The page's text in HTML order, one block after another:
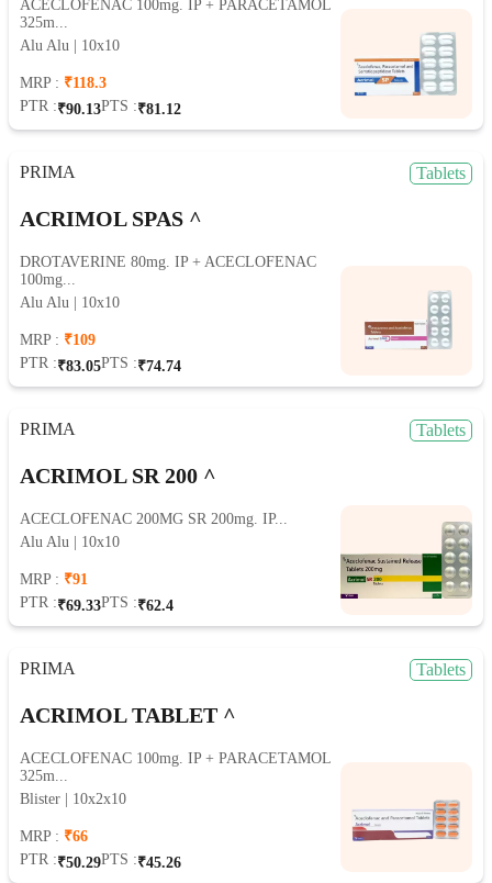
ACECLOFENAC 100mg. IP + PARACETAMOL
325m...
Alu Alu | 10x10
MRP : ₹118.3
PTR :₹90.13PTS :₹81.12
PRIMA Tablets
ACRIMOL SPAS ^
DROTAVERINE 80mg. IP + ACECLOFENAC
100mg...
Alu Alu | 10x10
MRP : ₹109
PTR :₹83.05PTS :₹74.74
PRIMA Tablets
ACRIMOL SR 200 ^
ACECLOFENAC 200MG SR 200mg. IP...
Alu Alu | 10x10
MRP : ₹91
PTR :₹69.33PTS :₹62.4
PRIMA Tablets
ACRIMOL TABLET ^
ACECLOFENAC 100mg. IP + PARACETAMOL
325m...
Blister | 10x2x10
MRP : ₹66
PTR :₹50.29PTS :₹45.26